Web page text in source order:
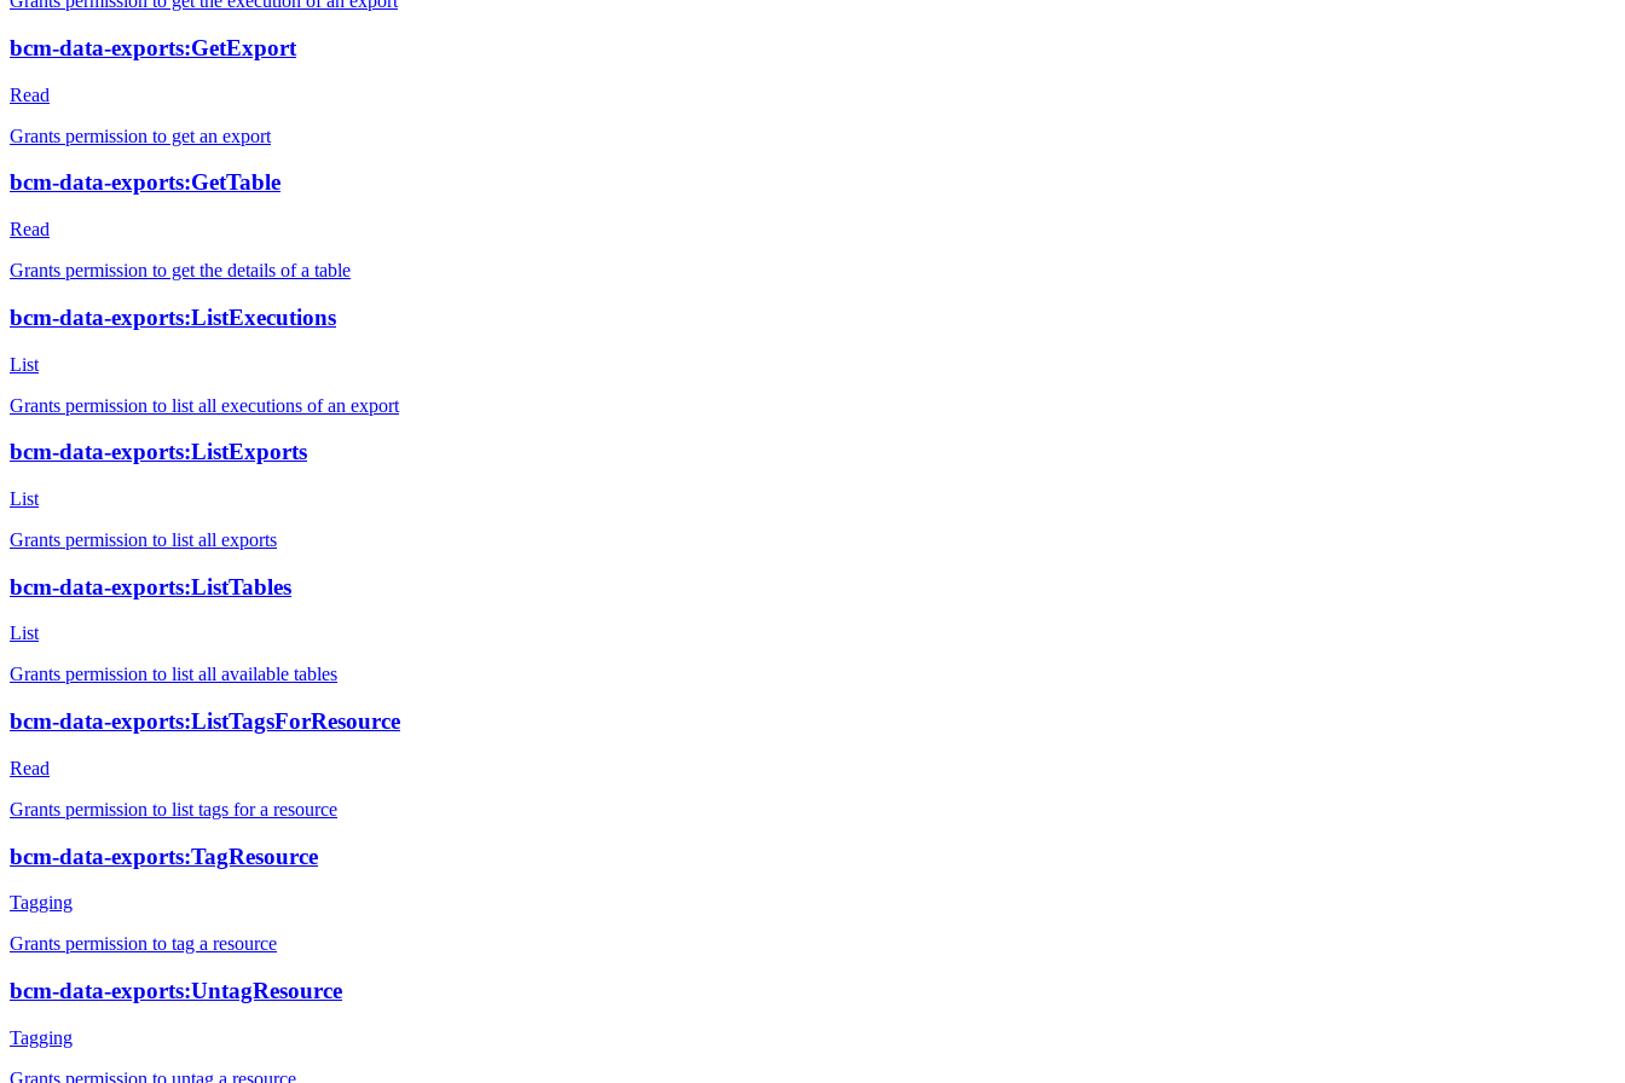
bcm-data-exports:GetExport
Read
Grants permission to get an export
bcm-data-exports:GetTable
Read
Grants permission to get the details of a table
bcm-data-exports:ListExecutions
List
Grants permission to list all executions of an export
bcm-data-exports:ListExports
List
Grants permission to list all exports
bcm-data-exports:ListTables
List
Grants permission to list all available tables
bcm-data-exports:ListTagsForResource
Read
Grants permission to list tags for a resource
bcm-data-exports:TagResource
Tagging
Grants permission to tag a resource
bcm-data-exports:UntagResource
Tagging
Grants permission to untag a resource